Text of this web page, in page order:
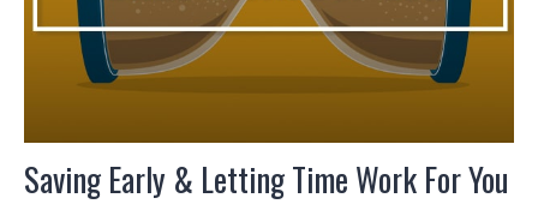
Saving Early & Letting Time Work For You